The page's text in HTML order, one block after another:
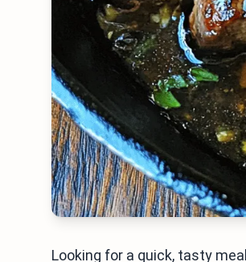
Looking for a quick, tasty